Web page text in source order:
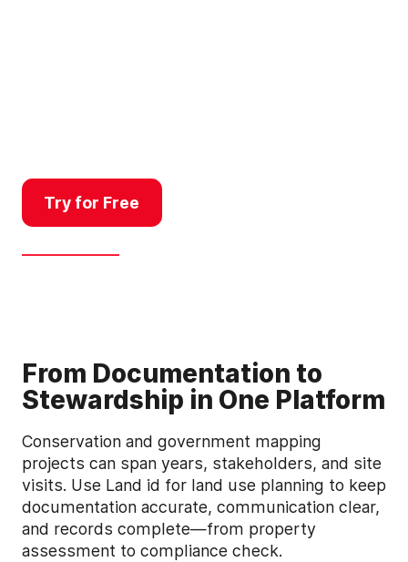
Try for Free
From Documentation to
Stewardship in One Platform
Conservation and government mapping
projects can span years, stakeholders, and site
visits. Use Land id for land use planning to keep
documentation accurate, communication clear,
and records complete—from property
assessment to compliance check.